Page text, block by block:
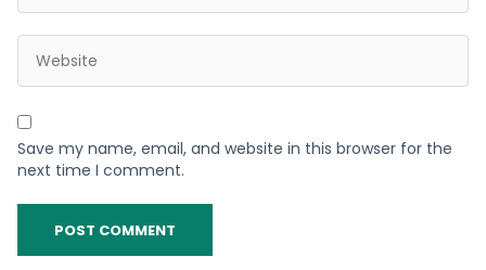
Save my name, email, and website in this browser for the
next time I comment.